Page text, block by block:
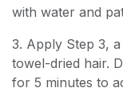
with water and
3. Apply Step 3,
towel-dried hair.
for 5 minutes to